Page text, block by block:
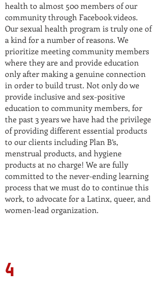
health to almost 500 members of our
community through Facebook videos.
Our sexual health program is truly one of
a kind for a number of reasons. We
prioritize meeting community members
where they are and provide education
only after making a genuine connection
in order to build trust. Not only do we
provide inclusive and sex-positive
education to community members, for
the past 3 years we have had the privilege
of providing different essential products
to our clients including Plan B’s,
menstrual products, and hygiene
products at no charge! We are fully
committed to the never-ending learning
process that we must do to continue this
work, to advocate for a Latinx, queer, and
women-lead organization.
4